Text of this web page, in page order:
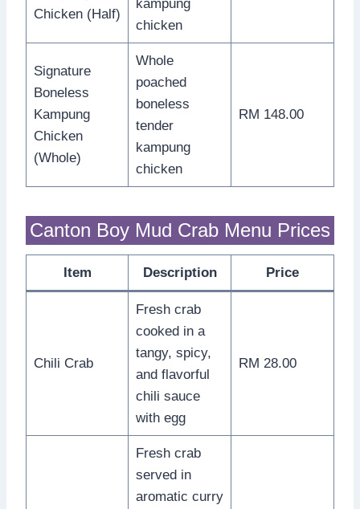
Chicken (Half)
kampung
chicken
Signature
Boneless
Kampung
Chicken
(Whole)
Whole
poached
boneless
tender
kampung
chicken
RM 148.00
Canton Boy Mud Crab Menu Prices
Item Description Price
Chili Crab
Fresh crab
cooked in a
tangy, spicy,
and flavorful
chili sauce
with egg
RM 28.00
Fresh crab
served in
aromatic curry